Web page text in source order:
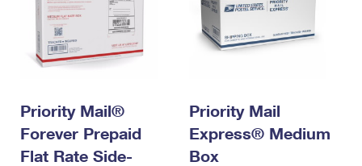
Priority Mail®
Forever Prepaid
Flat Rate Side-
Priority Mail
Express® Medium
Box